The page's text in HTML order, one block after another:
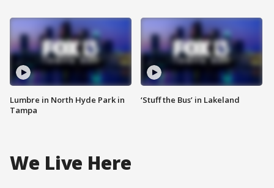
Lumbre in North Hyde Park in
Tampa
‘Stuff the Bus’ in Lakeland
We Live Here